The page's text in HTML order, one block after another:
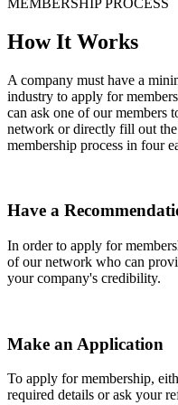
How It Works
A company must have a
industry to apply for
can ask one of our members
network or directly fill out
membership process in four
Have a
In order to apply for
of our network who can
your company's credibility.
Make an Application
To apply for membership,
required details or ask your